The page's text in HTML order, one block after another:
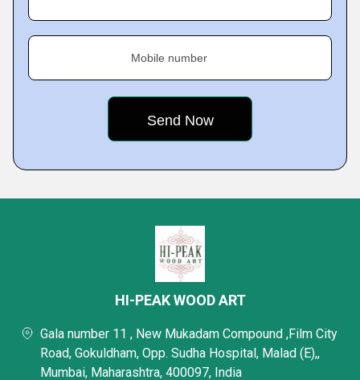
Mobile number
HI-PEAK WOOD ART
Gala number 11 , New Mukadam Compound ,Film City
Road, Gokuldham, Opp. Sudha Hospital, Malad (E),,
Mumbai, Maharashtra, 400097, India